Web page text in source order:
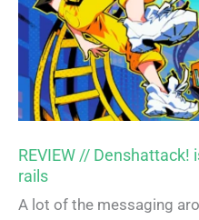
REVIEW //
rails
A lot of the messaging